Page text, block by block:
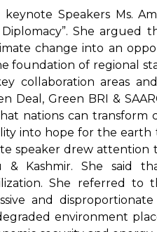
keynote Speakers Ms.
Diplomacy”. She argued
change into an
foundation of regional
collaboration areas
Deal, Green BRI &
nations can
into hope for the earth
speaker drew attention
& Kashmir. She said
She referred to
and
environment